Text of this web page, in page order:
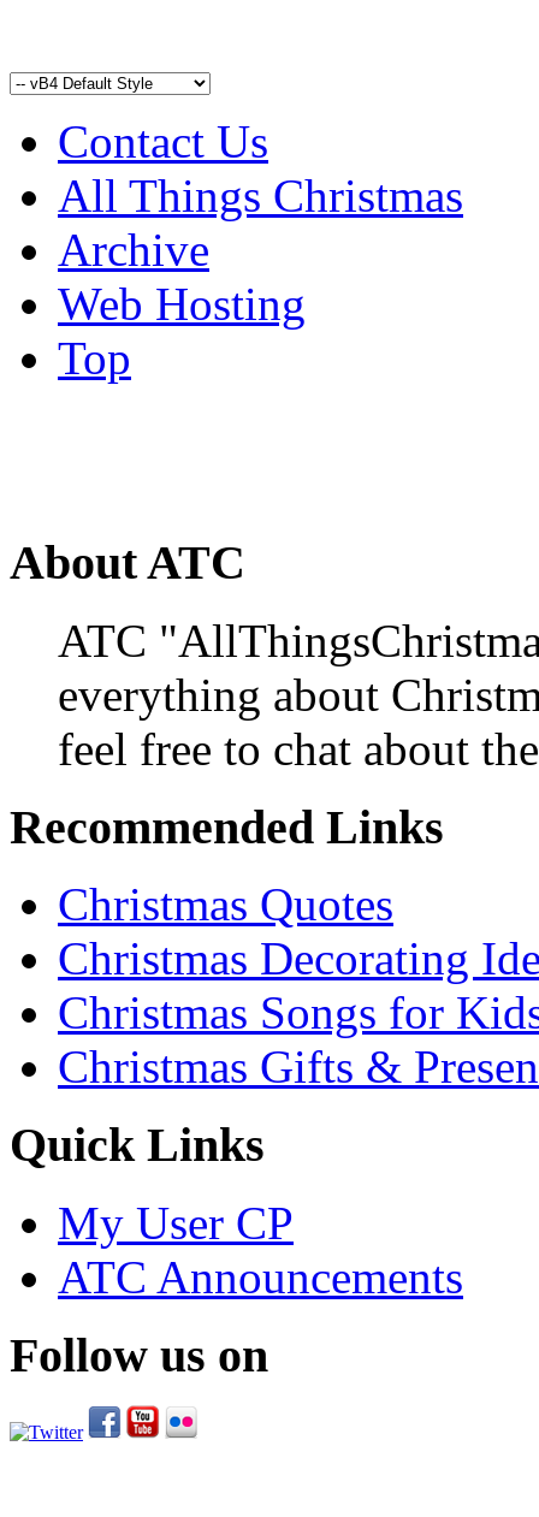
Contact Us
All Things Christmas
Archive
Web Hosting
Top
About ATC
ATC
everything about
feel free to chat about
Recommended Links
Christmas Quotes
Christmas Decorating
Christmas Songs for
Christmas Gifts &
Quick Links
My User CP
ATC Announcements
Follow us on